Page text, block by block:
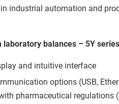
industrial automation and
laboratory balances – 5Y
and intuitive interface
options (USB,
pharmaceutical regulations